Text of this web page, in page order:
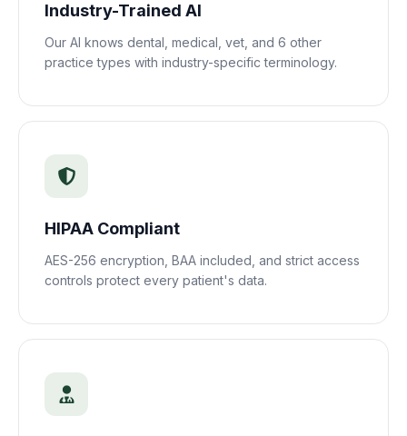
Industry-Trained AI
Our AI knows dental, medical, vet, and 6 other
practice types with industry-specific terminology.
HIPAA Compliant
AES-256 encryption, BAA included, and strict access
controls protect every patient's data.